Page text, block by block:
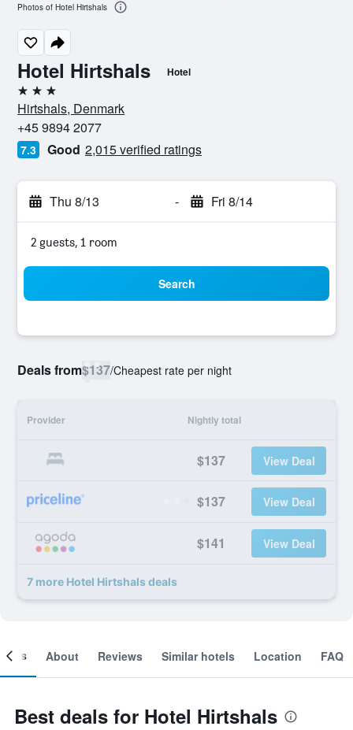
Hotel Hirtshals Hotel
3 stars
Hirtshals, Denmark
+45 9894 2077
7.3 Good 2,015 verified ratings
Thu 8/13 - Fri 8/14
2 guests, 1 room
Search
Deals from$137/Cheapest rate per night
Provider Nightly total
$137 View Deal
$137 View Deal
$141 View Deal
7 more Hotel Hirtshals deals
Photos of Hotel Hirtshals
About Reviews Similar hotels Location FAQ
Best deals for Hotel Hirtshals